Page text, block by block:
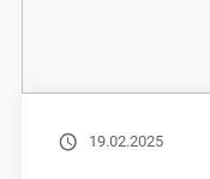
19.02.2025